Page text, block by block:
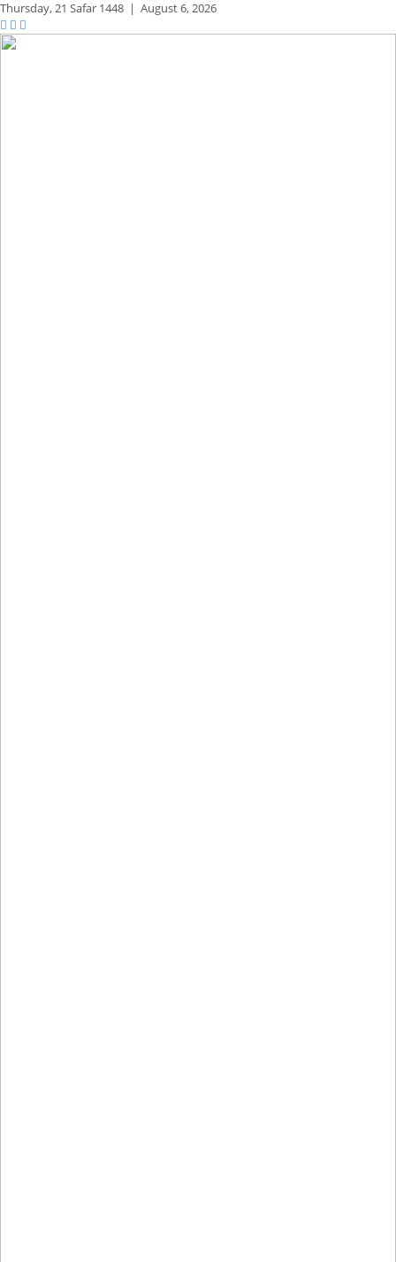
Thursday,21 Safar 1448 | August 6, 2026